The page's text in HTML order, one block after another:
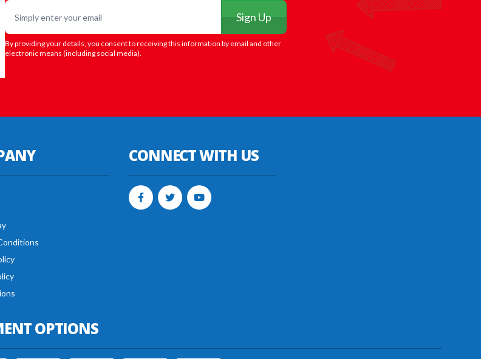
Email
Sign Up
By providing your details, you consent to receiving this information by email and other
electronic means (including social media).
CONNECT WITH US
OPTIONS